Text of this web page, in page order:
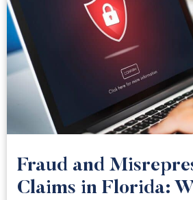
Fraud and
Claims in Florida: